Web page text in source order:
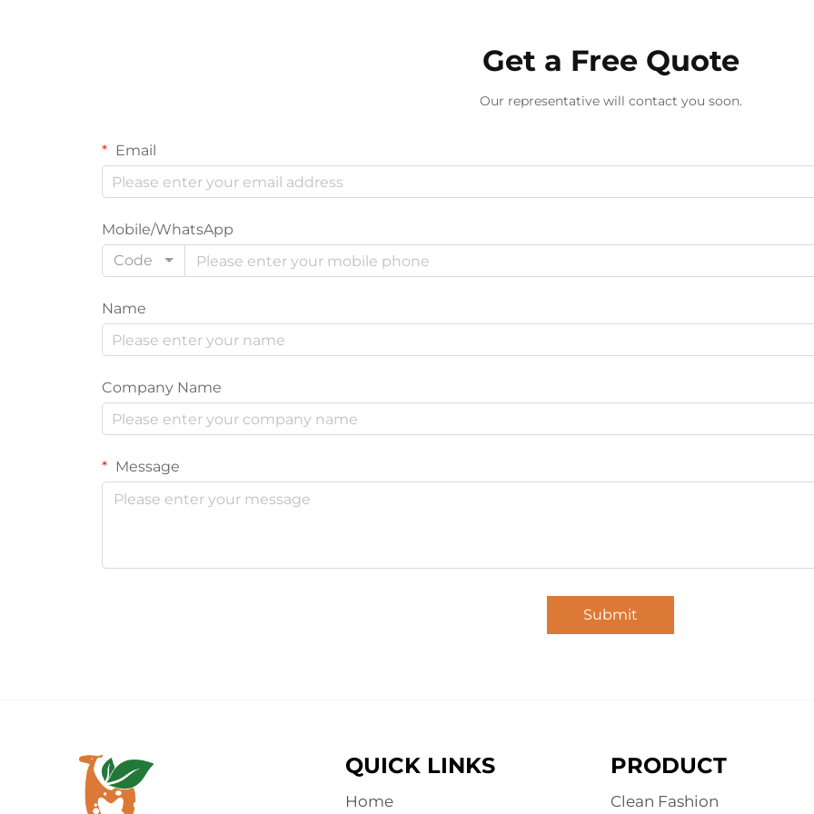
Get a Free Quote
Our representative will contact you soon.
Email
Mobile/WhatsApp
Code
Name
Company Name
Message
Submit
QUICK LINKS
Home
PRODUCT
Clean Fashion